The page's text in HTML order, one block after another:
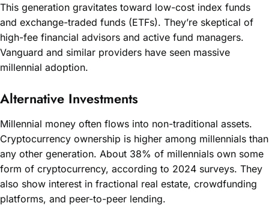
This generation gravitates toward low-cost index funds
and exchange-traded funds (ETFs). They’re skeptical of
high-fee financial advisors and active fund managers.
Vanguard and similar providers have seen massive
millennial adoption.
Alternative Investments
Millennial money often flows into non-traditional assets.
Cryptocurrency ownership is higher among millennials than
any other generation. About 38% of millennials own some
form of cryptocurrency, according to 2024 surveys. They
also show interest in fractional real estate, crowdfunding
platforms, and peer-to-peer lending.